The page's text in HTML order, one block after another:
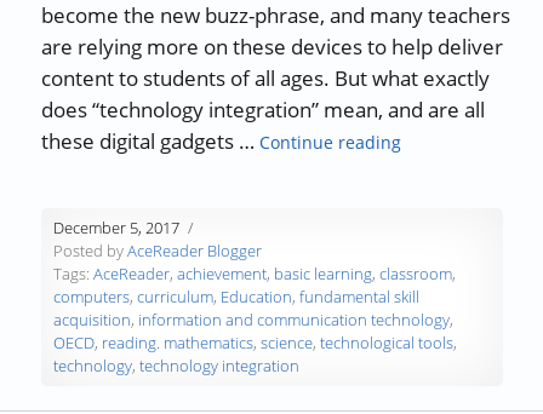
become the new buzz-phrase, and many teachers
are relying more on these devices to help deliver
content to students of all ages. But what exactly
does “technology integration” mean, and are all
these digital gadgets …Continue reading“Technology
December 5, 2017
Posted byAceReader Blogger
Tags:AceReader,achievement, basic learning,classroom,
computers,curriculum, Education,fundamental skill
acquisition, information and communication technology,
OECD, reading. mathematics,science,technological tools,
technology,technology integration